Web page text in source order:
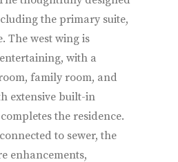
the primary suite,
The west wing is
with a
family room, and
extensive built-in
the residence.
to sewer, the
enhancements,